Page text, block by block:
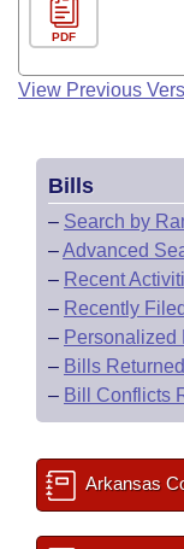
PDF
View Previous
Bills
– Search by
–Advanced
– Recent
– Recently Filed
– Personalized
– Bills
– Bill Conflicts
Arkansas